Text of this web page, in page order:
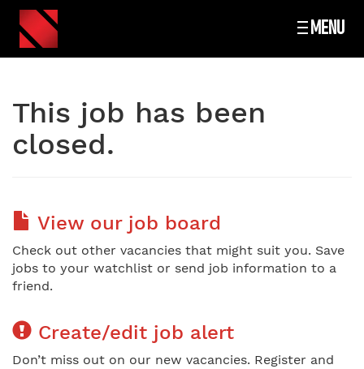
MENU
This job has been
closed.
View our job board
Check out other vacancies that might suit you. Save
jobs to your watchlist or send job information to a
friend.
Create/edit job alert
Don’t miss out on our new vacancies. Register and